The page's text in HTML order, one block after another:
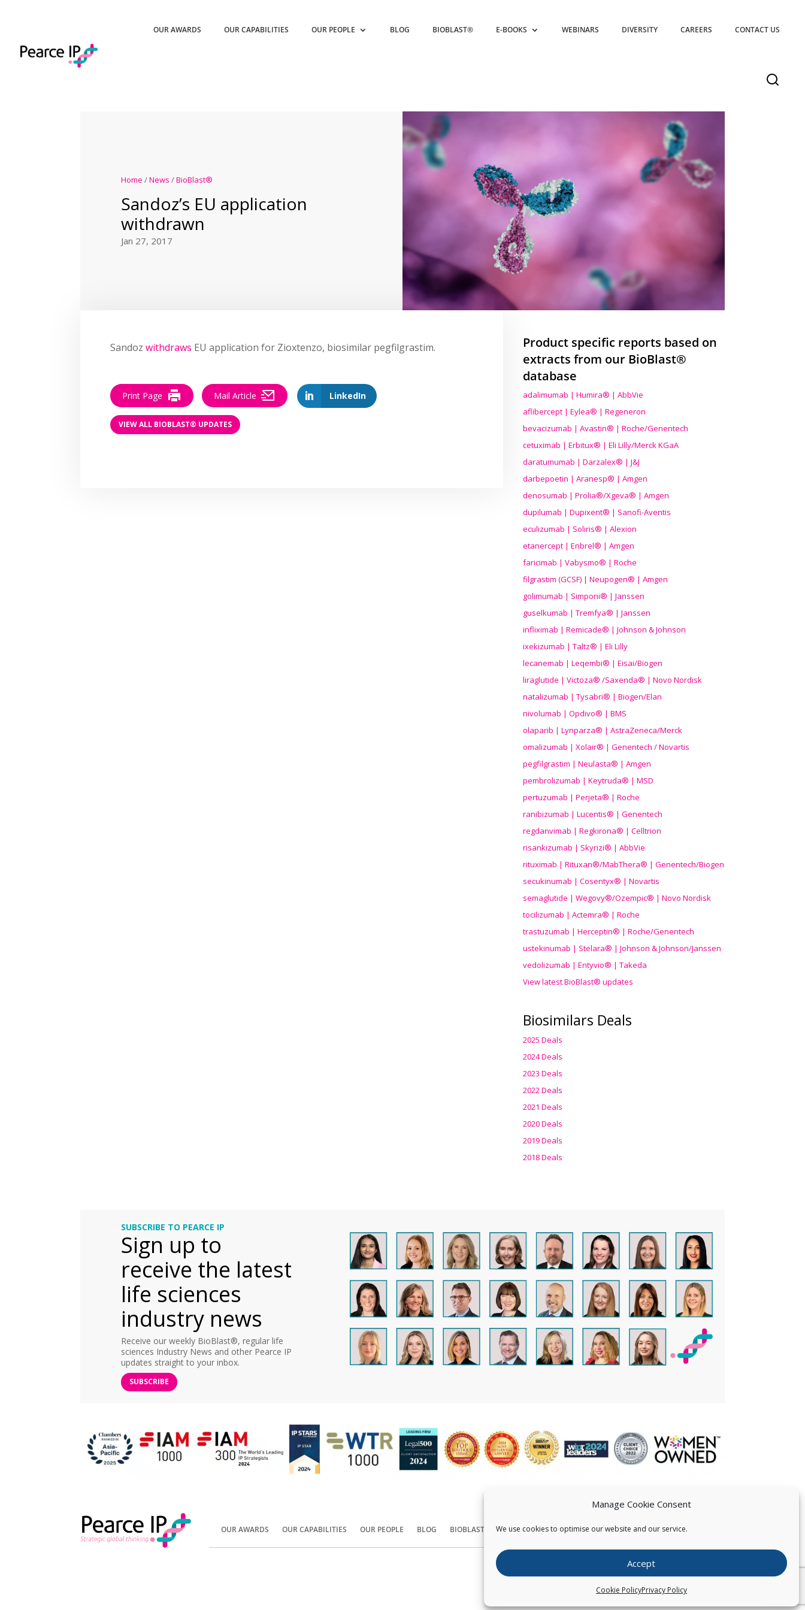
Manage Cookie Consent
We use cookies to optimise our website and our service.
Accept
Cookie PolicyPrivacy Policy
OUR AWARDS OUR CAPABILITIES OUR PEOPLE BLOG BIOBLAST® E-BOOKS WEBINARS DIVERSITY CAREERS CONTACT US
Home /News /BioBlast®
Sandoz’s EU application
withdrawn
Jan 27, 2017
Sandozwithdraws EU application for Zioxtenzo, biosimilar pegfilgrastim.
LinkedIn
Print Page Mail Article
VIEW ALL BIOBLAST® UPDATES
Product specific reports based on
extracts from our BioBlast®
database
adalimumab | Humira® | AbbVie
aflibercept | Eylea® | Regeneron
bevacizumab | Avastin® | Roche/Genentech
cetuximab | Erbitux® | Eli Lilly/Merck KGaA
daratumumab | Darzalex® | J&J
darbepoetin | Aranesp® | Amgen
denosumab | Prolia®/Xgeva® | Amgen
dupilumab | Dupixent® | Sanofi-Aventis
eculizumab | Soliris® | Alexion
etanercept | Enbrel® | Amgen
faricimab | Vabysmo® | Roche
filgrastim (GCSF) | Neupogen® | Amgen
golimumab | Simponi® | Janssen
guselkumab | Tremfya® | Janssen
infliximab | Remicade® | Johnson & Johnson
ixekizumab | Taltz® | Eli Lilly
lecanemab | Leqembi® | Eisai/Biogen
liraglutide | Victoza® /Saxenda® | Novo Nordisk
natalizumab | Tysabri® | Biogen/Elan
nivolumab | Opdivo® | BMS
olaparib | Lynparza® | AstraZeneca/Merck
omalizumab | Xolair® | Genentech / Novartis
pegfilgrastim | Neulasta® | Amgen
pembrolizumab | Keytruda® | MSD
pertuzumab | Perjeta® | Roche
ranibizumab | Lucentis® | Genentech
regdanvimab | Regkirona® | Celltrion
risankizumab | Skyrizi® | AbbVie
rituximab | Rituxan®/MabThera® | Genentech/Biogen
secukinumab | Cosentyx® | Novartis
semaglutide | Wegovy®/Ozempic® | Novo Nordisk
tocilizumab | Actemra® | Roche
trastuzumab | Herceptin® | Roche/Genentech
ustekinumab | Stelara® | Johnson & Johnson/Janssen
vedolizumab | Entyvio® | Takeda
View latest BioBlast® updates
Biosimilars Deals
2025 Deals
2024 Deals
2023 Deals
2022 Deals
2021 Deals
2020 Deals
2019 Deals
2018 Deals
SUBSCRIBE TO PEARCE IP
Sign up to
receive the latest
life sciences
industry news
Receive our weekly BioBlast®, regular life
sciences Industry News and other Pearce IP
updates straight to your inbox.
SUBSCRIBE
OUR AWARDS OUR CAPABILITIES OUR PEOPLE BLOG BIOBLAST® CONTACT US
Copyright © Pearce IP. All Rights Reserved.